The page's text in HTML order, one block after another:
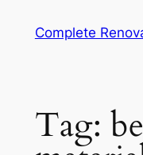
Complete
Tag: